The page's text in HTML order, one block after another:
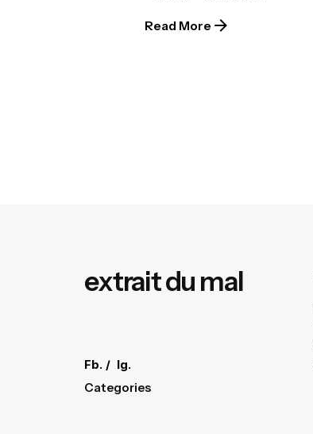
Read More
extrait du mal
Fb. / Ig.
Categories